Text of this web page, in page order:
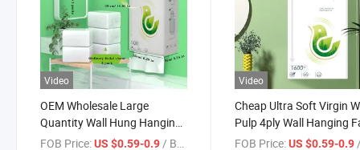
Video
OEM Wholesale Large
Quantity Wall Hung Hanging
Facial Tissue Paper Bottom
FOB Price:US $0.59-0.9 / Bag
Video
Cheap Ultra Soft Virgin
Pulp 4ply Wall Hanging
Tissue Paper
FOB Price: US $0.59-0.9